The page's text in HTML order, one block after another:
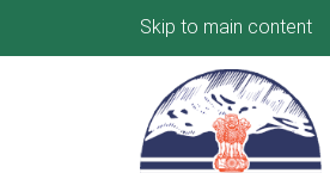
Skip to main content